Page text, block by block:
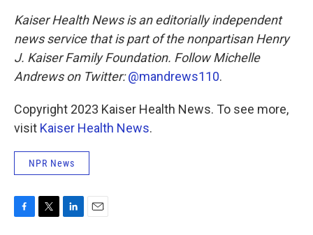
Kaiser Health News is an editorially independent
news service that is part of the nonpartisan Henry
J. Kaiser Family Foundation. FollowMichelle
Andrews on Twitter:@mandrews110.
Copyright 2023 Kaiser Health News. To see more,
visit Kaiser Health News.
NPR News